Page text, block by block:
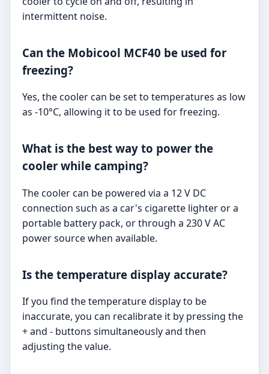
intermittent noise.
Can the Mobicool MCF40 be used for
freezing?
Yes, the cooler can be set to temperatures as low
as -10°C, allowing it to be used for freezing.
What is the best way to power the
cooler while camping?
The cooler can be powered via a 12 V DC
connection such as a car's cigarette lighter or a
portable battery pack, or through a 230 V AC
power source when available.
Is the temperature display accurate?
If you find the temperature display to be
inaccurate, you can recalibrate it by pressing the
+ and - buttons simultaneously and then
adjusting the value.